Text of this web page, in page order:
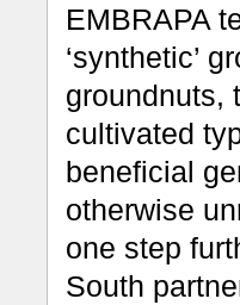
EMBRAPA
‘synthetic’
groundnuts,
cultivated
beneficial
otherwise
one step
South